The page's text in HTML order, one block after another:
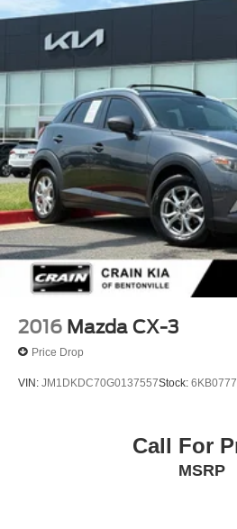
with an 8-speed automatic
renowned all-wheel-drive system.
23 city / 28 highway MPG, this
efficiency without sacrificing power.
Elevate your driving pleasure
leather seating, featuring heated
and a heated steering wheel. The
Services and Mazda Online
comprehensive suite of
to keep you informed and
Discover the exceptional
detail that sets the 2025 Mazda
Premium apart. Schedule a test
2016 Mazda CX-3
Price Drop
VIN: JM1DKDC70G0137557Stock:
Call For
MSRP